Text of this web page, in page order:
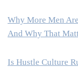
Why More Men
And Why That
Is Hustle Culture